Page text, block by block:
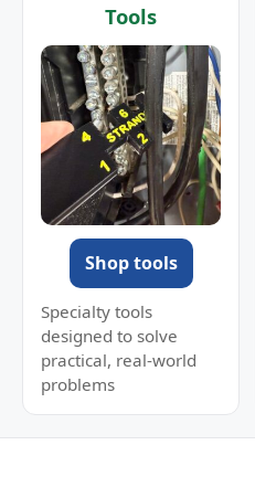
Tools
Shop tools
Specialty tools
designed to solve
practical, real-world
problems